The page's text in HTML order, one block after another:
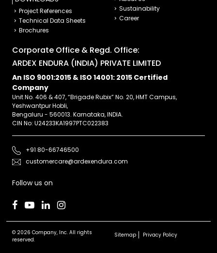
Project References
Technical Data Sheets
Brochures
Sustainability
Career
Corporate Office & Regd. Office:
ARDEX ENDURA (INDIA) PRIVATE LIMITED
An ISO 9001:2015 & ISO 14001: 2015 Certified
Company
Unit No. 406 & 407, “Brigade Rubix” No. 20, HMT Campus,
Yeshwantpur Hobli,
Bengaluru - 560013. Karnataka, INDIA.
CIN No: U24233KA1997PTC022383
+91 80-66746500
customercare@ardexendura.com
Follow us on
© 2026 Company, Inc. All rights
reserved.
Sitemap Privacy Policy